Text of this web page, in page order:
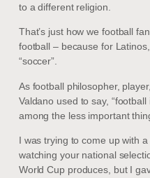
to a different religion.
That’s just how we football
football – because for
“soccer”.
As football philosopher,
Valdano used to say,
among the less important
I was trying to come up with
watching your national
World Cup produces, but I